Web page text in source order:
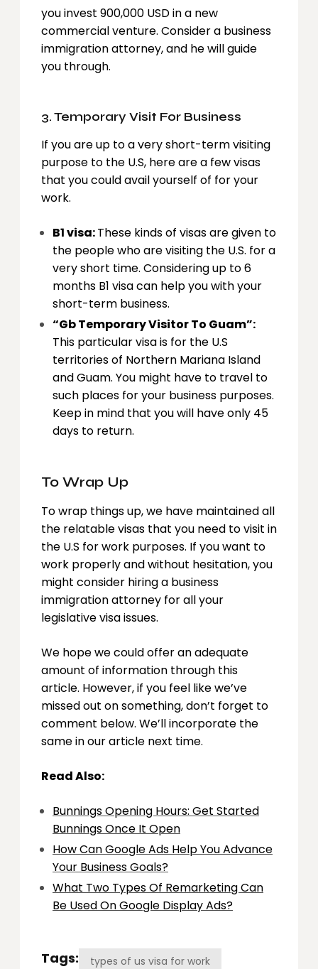
you invest 900,000 USD in a new
commercial venture. Consider a business
immigration attorney, and he will guide
you through.
3. Temporary Visit For Business
If you are up to a very short-term visiting
purpose to the U.S, here are a few visas
that you could avail yourself of for your
work.
B1 visa:These kinds of visas are given to
the people who are visiting the U.S. for a
very short time. Considering up to 6
months B1 visa can help you with your
short-term business.
“Gb Temporary Visitor To Guam”:
This particular visa is for the U.S
territories of Northern Mariana Island
and Guam. You might have to travel to
such places for your business purposes.
Keep in mind that you will have only 45
days to return.
To Wrap Up
To wrap things up, we have maintained all
the relatable visas that you need to visit in
the U.S for work purposes. If you want to
work properly and without hesitation, you
might consider hiring a business
immigration attorney for all your
legislative visa issues.
We hope we could offer an adequate
amount of information through this
article. However, if you feel like we’ve
missed out on something, don’t forget to
comment below. We’ll incorporate the
same in our article next time.
Read Also:
Bunnings Opening Hours: Get Started
Bunnings Once It Open
How Can Google Ads Help You Advance
Your Business Goals?
What Two Types Of Remarketing Can
Be Used On Google Display Ads?
Tags:
types of us visa for work